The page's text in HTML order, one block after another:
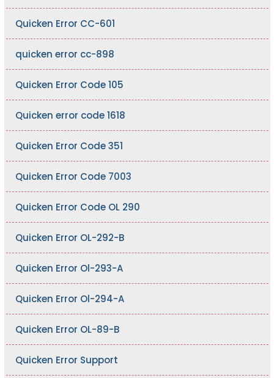
Quicken Error CC-601
quicken error cc-898
Quicken Error Code 105
Quicken error code 1618
Quicken Error Code 351
Quicken Error Code 7003
Quicken Error Code OL 290
Quicken Error OL-292-B
Quicken Error Ol-293-A
Quicken Error Ol-294-A
Quicken Error OL-89-B
Quicken Error Support